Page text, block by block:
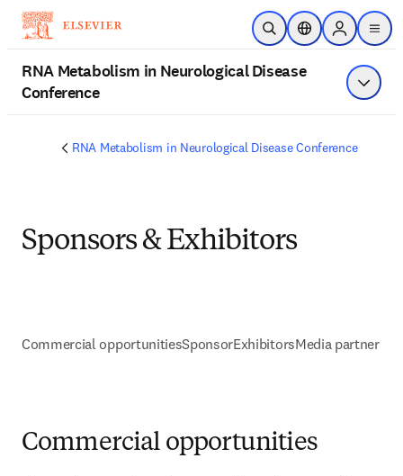
Skip to main content
Open SearchLocation Selector
Sign in to
menu
RNA Metabolism in Neurological Disease
Conference
Show
RNA Metabolism in Neurological Disease Conference
Sponsors & Exhibitors
Commercial opportunitiesSponsorExhibitorsMedia partner
Commercial opportunities